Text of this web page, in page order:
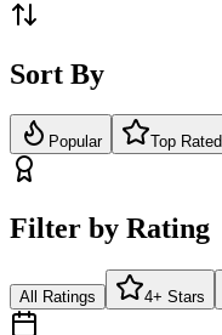
Sort By
Popular Top Rated
Filter by Rating
All Ratings 4+ Stars